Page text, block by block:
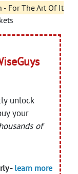
- For The Art Of It
unlock
your
of
- learn more